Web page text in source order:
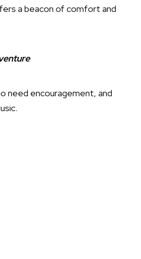
a beacon of comfort and
need encouragement, and